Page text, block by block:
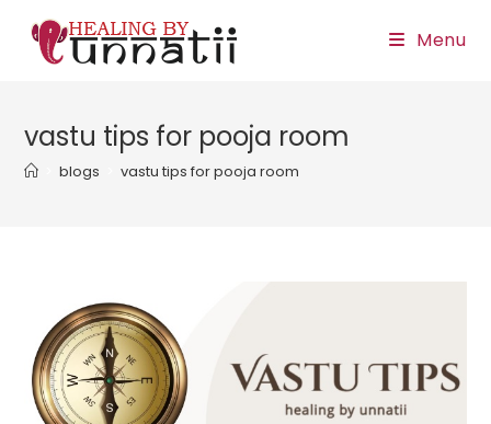
content
Menu
vastu tips for pooja room
blogs vastu tips for pooja room